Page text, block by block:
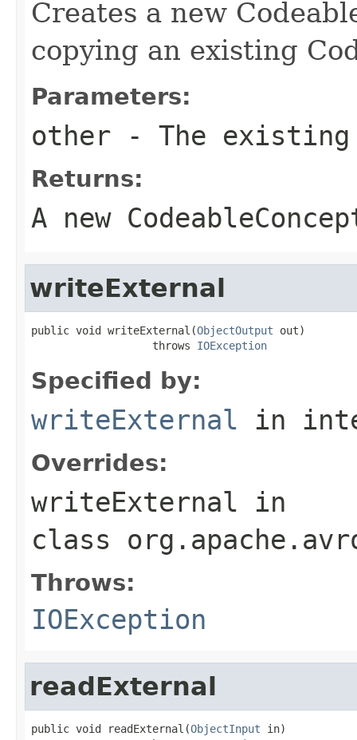
Creates a new
copying an existing
Parameters:
other - The
Returns:
A new
writeExternal
public void writeExternal(ObjectOutput out)
                   throws
IOException
Specified by:
writeExternal in
Overrides:
writeExternal in
class
Throws:
IOException
readExternal
public void readExternal(ObjectInput in)